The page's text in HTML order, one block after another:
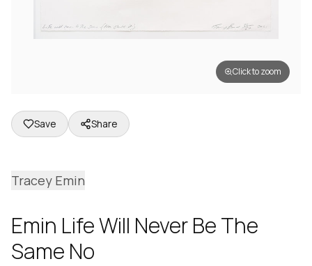
Click to zoom
Save Share
Tracey Emin
Emin Life Will Never Be The
Same No